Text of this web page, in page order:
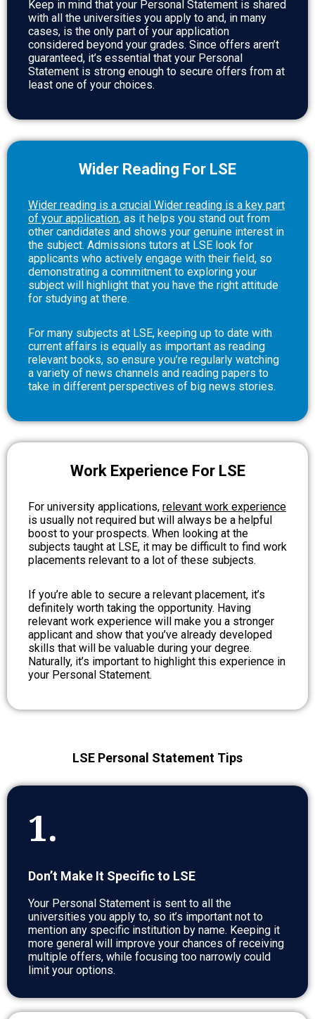
Keep in mind that your Personal Statement is shared
with all the universities you apply to and, in many
cases, is the only part of your application
considered beyond your grades. Since offers aren’t
guaranteed, it’s essential that your Personal
Statement is strong enough to secure offers from at
least one of your choices.
Wider Reading For LSE
Wider reading is a crucial Wider reading is a key part
of your application, as it helps you stand out from
other candidates and shows your genuine interest in
the subject. Admissions tutors at LSE look for
applicants who actively engage with their field, so
demonstrating a commitment to exploring your
subject will highlight that you have the right attitude
for studying at there.
For many subjects at LSE, keeping up to date with
current affairs is equally as important as reading
relevant books, so ensure you’re regularly watching
a variety of news channels and reading papers to
take in different perspectives of big news stories.
Work Experience For LSE
For university applications, relevant work experience
is usually not required but will always be a helpful
boost to your prospects. When looking at the
subjects taught at LSE, it may be difficult to find work
placements relevant to a lot of these subjects.
If you’re able to secure a relevant placement, it’s
definitely worth taking the opportunity. Having
relevant work experience will make you a stronger
applicant and show that you’ve already developed
skills that will be valuable during your degree.
Naturally, it’s important to highlight this experience in
your Personal Statement.
LSE Personal Statement Tips
1.
Don’t Make It Specific to LSE
Your Personal Statement is sent to all the
universities you apply to, so it’s important not to
mention any specific institution by name. Keeping it
more general will improve your chances of receiving
multiple offers, while focusing too narrowly could
limit your options.